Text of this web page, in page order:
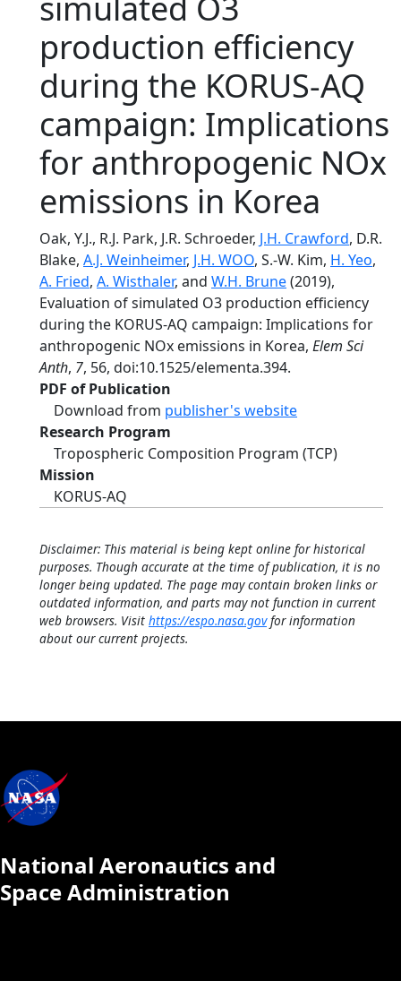
production efficiency
during the KORUS-AQ
campaign: Implications
for anthropogenic NOx
emissions in Korea
Oak, Y.J., R.J. Park, J.R. Schroeder, J.H. Crawford, D.R.
Blake, A.J. Weinheimer, J.H. WOO, S.-W. Kim, H. Yeo,
A. Fried, A. Wisthaler, and W.H. Brune(2019),
Evaluation of simulated O3 production efficiency
during the KORUS-AQ campaign: Implications for
anthropogenic NOx emissions in Korea, Elem Sci
Anth, 7, 56, doi:10.1525/elementa.394.
PDF of Publication
Download from publisher's website
Research Program
Tropospheric Composition Program (TCP)
Mission
KORUS-AQ
Disclaimer: This material is being kept online for historical
purposes. Though accurate at the time of publication, it is no
longer being updated. The page may contain broken links or
outdated information, and parts may not function in current
web browsers. Visit https://espo.nasa.govfor information
about our current projects.
National Aeronautics and
Space Administration